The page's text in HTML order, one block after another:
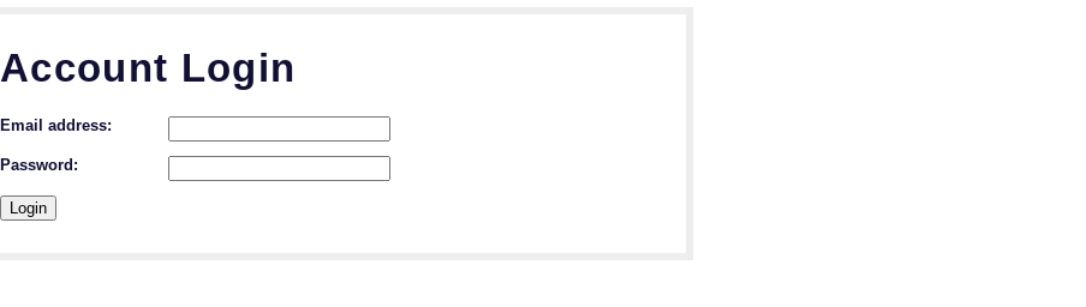
Account Login
Email address:
Password: